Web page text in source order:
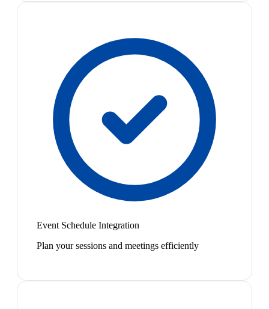
Event Schedule Integration
Plan your sessions and meetings efficiently